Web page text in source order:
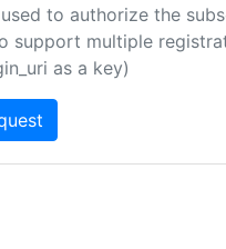
to authorize the
support multiple
as a key)